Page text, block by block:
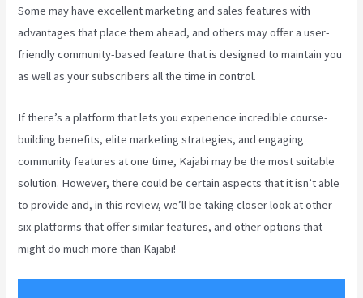
Some may have excellent marketing and sales features with
advantages that place them ahead, and others may offer a user-
friendly community-based feature that is designed to maintain you
as well as your subscribers all the time in control.
If there’s a platform that lets you experience incredible course-
building benefits, elite marketing strategies, and engaging
community features at one time, Kajabi may be the most suitable
solution. However, there could be certain aspects that it isn’t able
to provide and, in this review, we’ll be taking closer look at other
six platforms that offer similar features, and other options that
might do much more than Kajabi!